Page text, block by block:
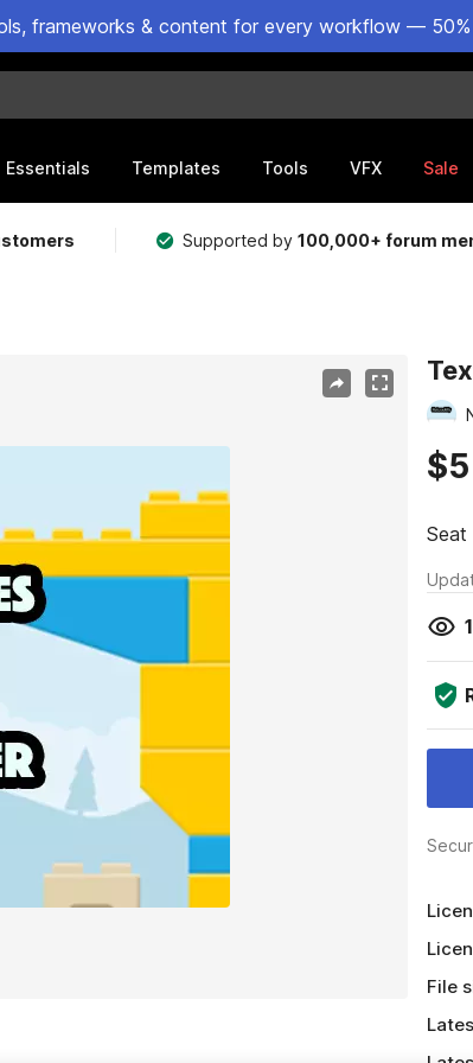
frameworks & content for every workflow —
Essentials Templates Tools VFX Sale
Supported by100,000+ forum
$5
Seat
File